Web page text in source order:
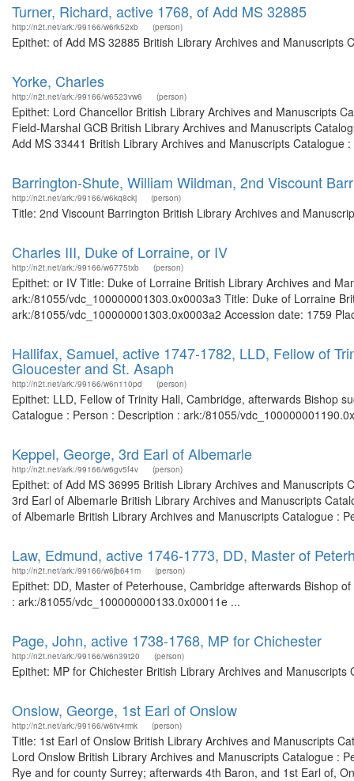
Turner, Richard, active 1768, of Add MS 32885
http://n2t.net/ark:/99166/w6rk52xb (person)
Epithet: of Add MS 32885 British Library Archives and
Yorke, Charles
http://n2t.net/ark:/99166/w6523vw6 (person)
Epithet: Lord Chancellor British Library Archives and Manuscripts
Field-Marshal GCB British Library Archives and Manuscripts
Add MS 33441 British Library Archives and Manuscripts
Barrington-Shute, William Wildman, 2nd Viscount
http://n2t.net/ark:/99166/w6kq8ckj (person)
Title: 2nd Viscount Barrington British Library Archives and
Charles III, Duke of Lorraine, or IV
http://n2t.net/ark:/99166/w6775txb (person)
Epithet: or IV Title: Duke of Lorraine British Library Archives and
ark:/81055/vdc_100000001303.0x0003a3 Title: Duke of Lorraine
ark:/81055/vdc_100000001303.0x0003a2 Accession date: 1759
Hallifax, Samuel, active 1747-1782, LLD, Fellow of
Gloucester and St. Asaph
http://n2t.net/ark:/99166/w6n110pd (person)
Epithet: LLD, Fellow of Trinity Hall, Cambridge, afterwards Bishop
Catalogue : Person : Description : ark:/81055/
Keppel, George, 3rd Earl of Albemarle
http://n2t.net/ark:/99166/w6gv5f4v (person)
Epithet: of Add MS 36995 British Library Archives and
3rd Earl of Albemarle British Library Archives and Manuscripts
of Albemarle British Library Archives and Manuscripts Catalogue :
Law, Edmund, active 1746-1773, DD, Master of
http://n2t.net/ark:/99166/w6jb641m (person)
Epithet: DD, Master of Peterhouse, Cambridge afterwards Bishop
: ark:/81055/vdc_100000000133.0x00011e ...
Page, John, active 1738-1768, MP for Chichester
http://n2t.net/ark:/99166/w6n39t20 (person)
Epithet: MP for Chichester British Library Archives and
Onslow, George, 1st Earl of Onslow
http://n2t.net/ark:/99166/w6tv4rmk (person)
Title: 1st Earl of Onslow British Library Archives and Manuscripts
Lord Onslow British Library Archives and Manuscripts Catalogue :
Rye and for county Surrey; afterwards 4th Baron, and 1st Earl of,